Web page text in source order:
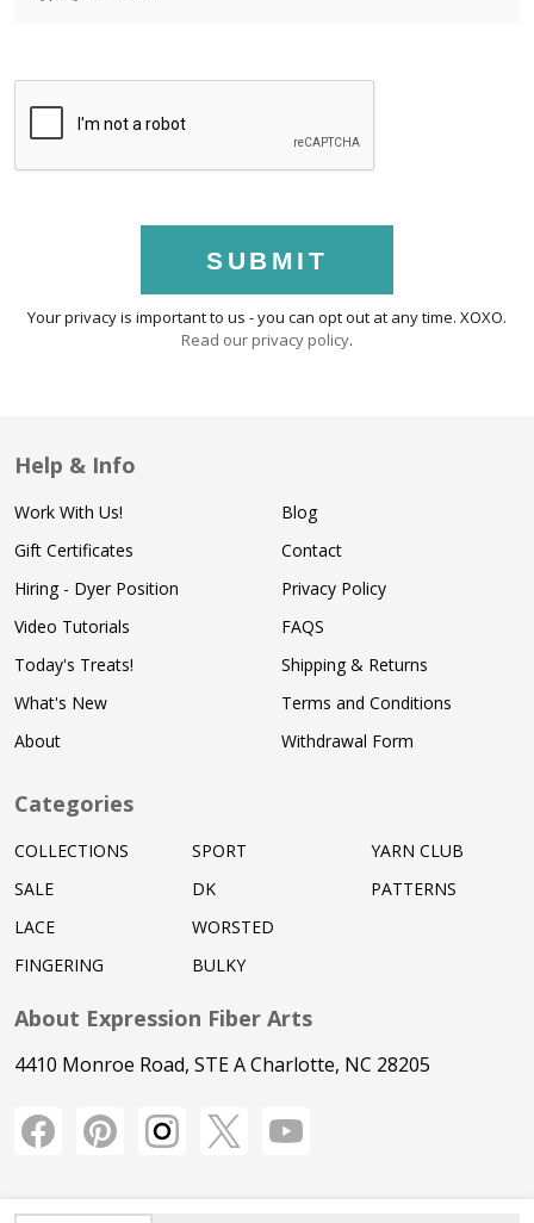
SUBMIT
Your privacy is important to us - you can opt out at any time. XOXO.
Read our privacy policy.
Help & Info
Work With Us!
Gift Certificates
Hiring - Dyer Position
Video Tutorials
Today's Treats!
What's New
About
Blog
Contact
Privacy Policy
FAQS
Shipping & Returns
Terms and Conditions
Withdrawal Form
Categories
COLLECTIONS
SALE
LACE
FINGERING
SPORT
DK
WORSTED
BULKY
YARN CLUB
PATTERNS
About Expression Fiber Arts
4410 Monroe Road, STE A Charlotte, NC 28205